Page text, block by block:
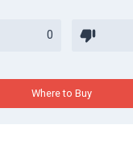
0
Where to Buy